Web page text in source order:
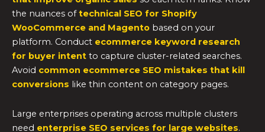
the nuances oftechnical SEO for Shopify
WooCommerce and Magento based on your
platform. Conduct ecommerce keyword research
for buyer intent to capture cluster-related searches.
Avoid common ecommerce SEO mistakes that kill
conversions like thin content on category pages.
Large enterprises operating across multiple clusters
need enterprise SEO services for large websites.